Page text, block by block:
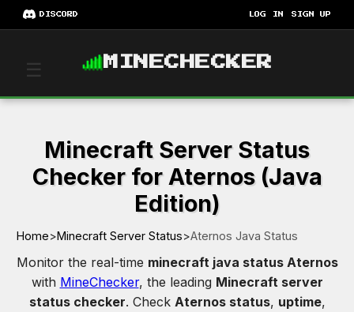
DISCORD LOG IN SIGN UP
☰ MINECHECKER
Minecraft Server Status
Checker for Aternos (Java
Edition)
Home>Minecraft Server Status>Aternos Java Status
Monitor the real-time minecraft java status Aternos
with MineChecker, the leading Minecraft server
status checker. Check Aternos status, uptime,